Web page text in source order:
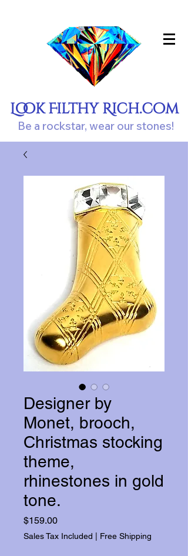
Look Filthy Rich.com
Be a rockstar, wear our stones!
Designer by
Monet, brooch,
Christmas stocking
theme,
rhinestones in gold
tone.
$159.00Price
Sales Tax Included Free Shipping